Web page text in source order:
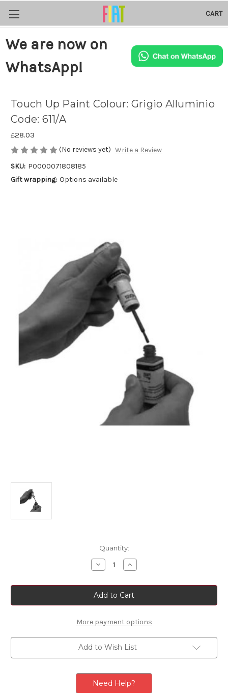
CART
We are now on
WhatsApp!
Touch Up Paint Colour: Grigio Alluminio
Code: 611/A
£28.03
(No reviews yet) Write a Review
SKU: P0000071808185
Gift wrapping: Options available
Quantity:
Decrease
Quantity
Touch
Up
Paint
Colour:
Alluminio
Code:
611/A
Increase
Quantity
Touch
Up
Paint
Colour:
Alluminio
Code:
611/A
More payment options
Add to Wish List
Need Help?